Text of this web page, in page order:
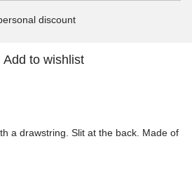
discount
Add to wishlist
a drawstring. Slit at the back. Made of